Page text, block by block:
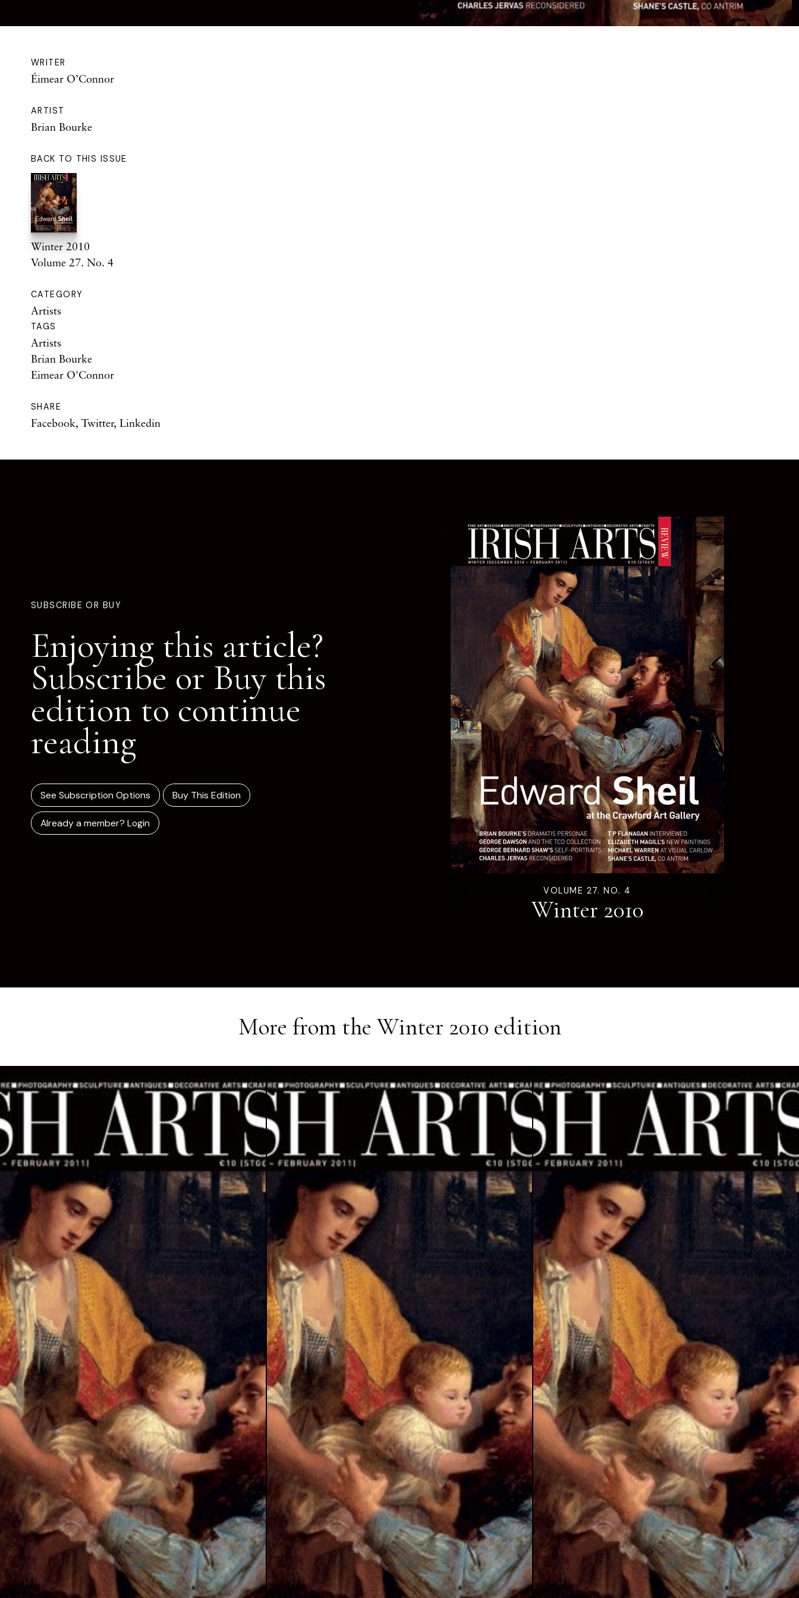
WRITER
Éimear O’Connor
ARTIST
Brian Bourke
BACK TO THIS ISSUE
Winter 2010
Volume 27. No. 4
CATEGORY
Artists
TAGS
Artists
Brian Bourke
Eimear O'Connor
SHARE
Facebook, Twitter, Linkedin
SUBSCRIBE OR BUY
Enjoying this article?
Subscribe or Buy this
edition to continue
reading
See Subscription Options Buy This Edition
Already a member? Login
VOLUME 27. NO. 4
Winter 2010
More from theWinter 2010 edition